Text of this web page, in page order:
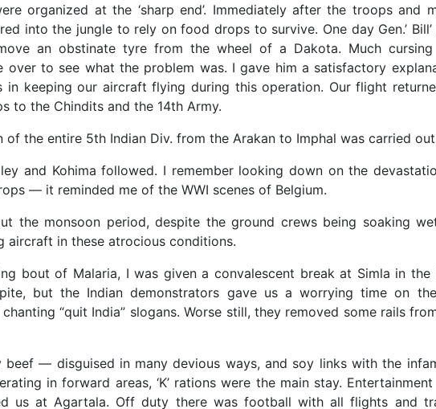
organized at the ‘sharp end’. Immediately after the troops and
into the jungle to rely on food drops to survive. One day Gen.’ Bill’
an obstinate tyre from the wheel of a Dakota. Much cursing
over to see what the problem was. I gave him a satisfactory
keeping our aircraft flying during this operation. Our flight
to the Chindits and the 14th Army.
the entire 5th Indian Div. from the Arakan to Imphal was carried
and Kohima followed. I remember looking down on the
— it reminded me of the WWI scenes of Belgium.
the monsoon period, despite the ground crews being soaking
aircraft in these atrocious conditions.
bout of Malaria, I was given a convalescent break at Simla in the
but the Indian demonstrators gave us a worrying time on
“quit India” slogans. Worse still, they removed some rails
beef — disguised in many devious ways, and soy links with the
in forward areas, ‘K’ rations were the main stay.
us at Agartala. Off duty there was football with all flights and